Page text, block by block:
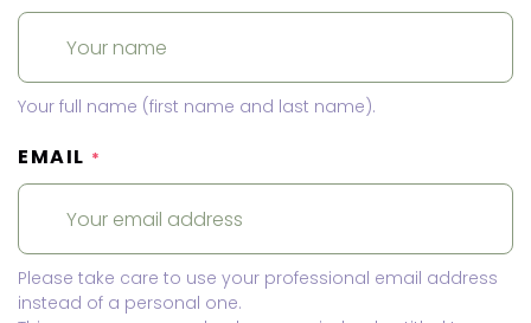
Your full name (first name and last name).
EMAIL *
Please take care to use your professional email address
instead of a personal one.